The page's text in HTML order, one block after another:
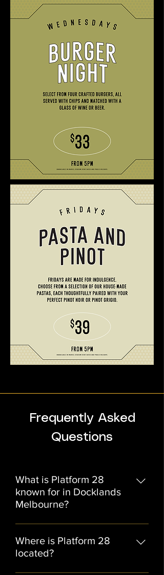
Frequently Asked
Questions
What is Platform 28
known for in Docklands
Melbourne?
Platform 28 is a heritage-style
restaurant and function venue in
Docklands Melbourne, known for its
Where is Platform 28
located?